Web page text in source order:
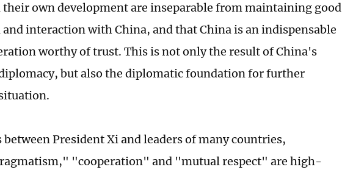
their own development are inseparable from maintaining good
interaction with China, and that China is an indispensable
worthy of trust. This is not only the result of China's
but also the diplomatic foundation for further
President Xi and leaders of many countries,
"cooperation" and "mutual respect" are high-